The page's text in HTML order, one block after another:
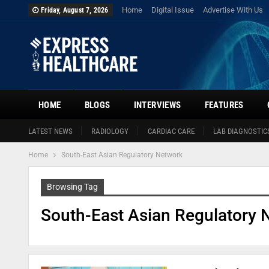
Friday, August 7, 2026 Home Digital Issue Advertise With Us
HOME
LATEST NEWS RADIOLOGY CARDIAC CARE LAB
BLOGS INTERVIEWS FEATURES
Home South-East Asian Regulatory Network
Browsing Tag
South-East Asian Regulatory